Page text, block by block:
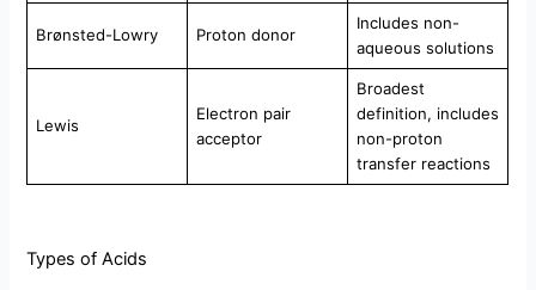
Brønsted-Lowry Proton donor
Includes non-
aqueous solutions
Lewis
Electron pair
acceptor
Broadest
definition, includes
non-proton
transfer reactions
Types of Acids